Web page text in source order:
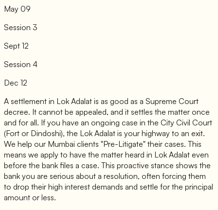
May 09
Session 3
Sept 12
Session 4
Dec 12
A settlement in Lok Adalat is as good as a Supreme Court
decree. It cannot be appealed, and it settles the matter once
and for all. If you have an ongoing case in the City Civil Court
(Fort or Dindoshi), the Lok Adalat is your highway to an exit.
We help our Mumbai clients "Pre-Litigate" their cases. This
means we apply to have the matter heard in Lok Adalat even
before the bank files a case. This proactive stance shows the
bank you are serious about a resolution, often forcing them
to drop their high interest demands and settle for the principal
amount or less.